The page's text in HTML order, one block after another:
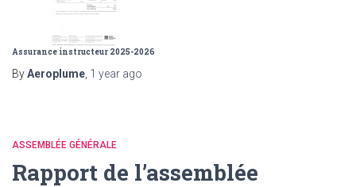
Assurance instructeur 2025-2026
ByAeroplume 1 year ago
ASSEMBLÉE GÉNÉRALE
Rapport de l’assemblée